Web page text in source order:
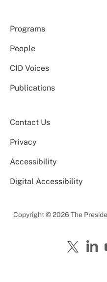
Programs
People
CID Voices
Publications
Contact Us
Privacy
Accessibility
Digital Accessibility
Copyright © 2026 The